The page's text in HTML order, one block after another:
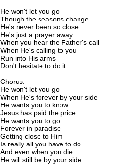
He won't let you go
Though the seasons change
He's never been so close
He's just a prayer away
When you hear the Father's call
When He's calling to you
Run into His arms
Don't hesitate to do it
Chorus:
He won't let you go
When He's forever by your side
He wants you to know
Jesus has paid the price
He wants you to go
Forever in paradise
Getting close to Him
Is really all you have to do
And even when you die
He will still be by your side